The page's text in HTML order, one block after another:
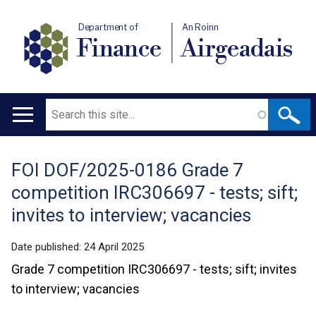
Department of
Finance
An Roinn
Airgeadais
Main
Search
Translation
help
FOI DOF/2025-0186 Grade 7
competition IRC306697 - tests; sift;
invites to interview; vacancies
Date published: 24 April 2025
Grade 7 competition IRC306697 - tests; sift; invites
to interview; vacancies